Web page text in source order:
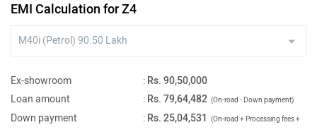
reducing balance.
EMI Calculation for Z4
Ex-showroom : Rs. 90,50,000
Loan amount
: Rs. 79,64,482 (On-road - Down payment)
Down payment : Rs. 25,04,531 (On-road + Processing fees +